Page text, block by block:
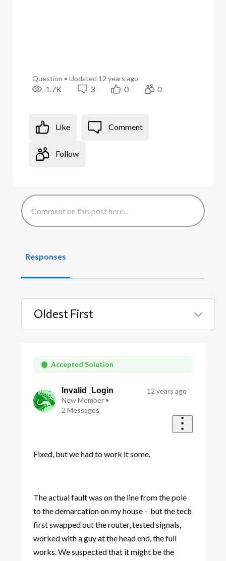
Question • Updated 12 years ago
1.7K 3 0 0
Like Comment
Follow
Responses
Oldest First
Selected
FirstAccepted Solution
Invalid_Login
New Member •
2 Messages
12 years ago
Fixed, but we had to work it some.
The actual fault was on the line from the pole
to the demarcation on my house - but the tech
first swapped out the router, tested signals,
worked with a guy at the head end, the full
works. We suspected that it might be the